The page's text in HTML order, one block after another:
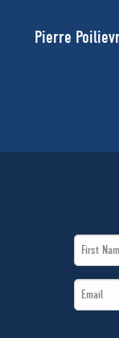
Pierre
First
Name
Email
*